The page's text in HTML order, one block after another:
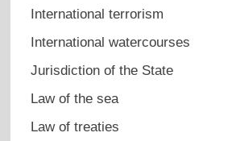
International terrorism
International watercourses
Jurisdiction of the State
Law of the sea
Law of treaties